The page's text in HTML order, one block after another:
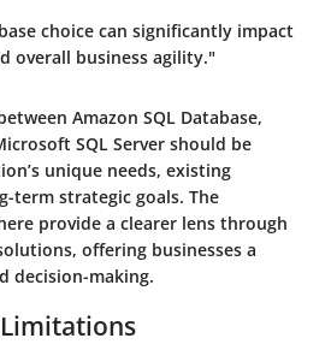
choice can significantly impact
overall business agility."
Amazon SQL Database,
SQL Server should be
unique needs, existing
term strategic goals. The
provide a clearer lens through
offering businesses a
decision-making.